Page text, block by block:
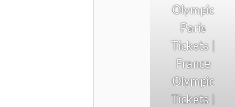
Olympic
Paris
Tickets |
France
Olympic
Tickets |